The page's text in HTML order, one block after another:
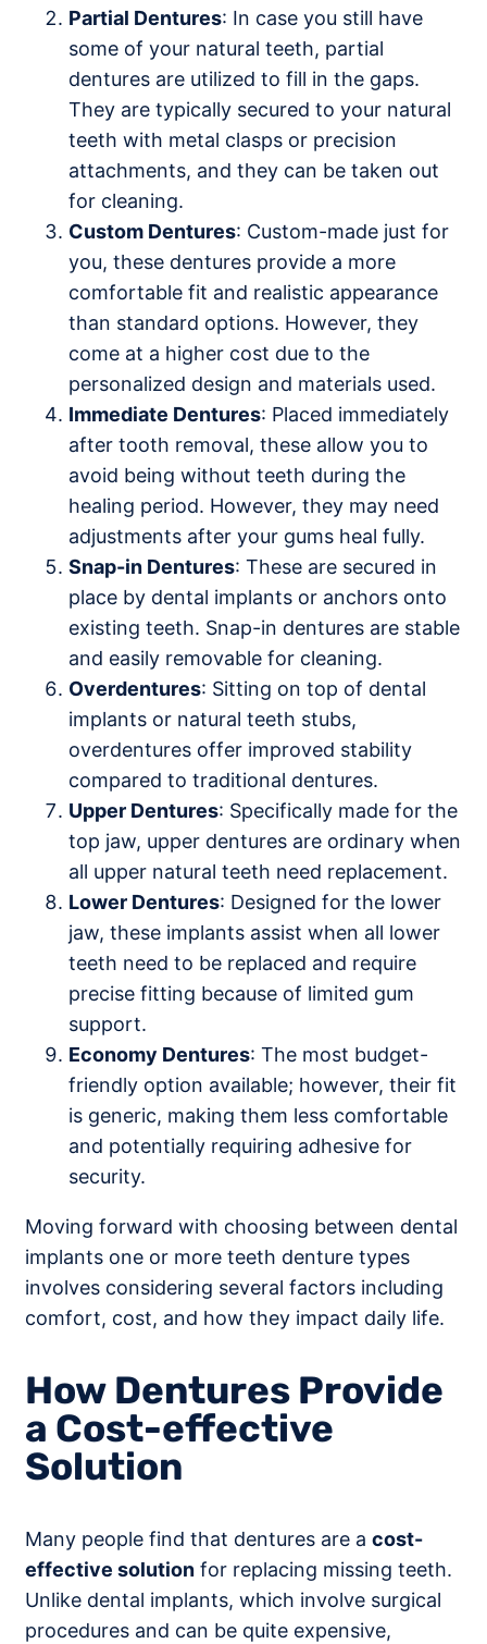
Partial Dentures: In case you still have
some of your natural teeth, partial
dentures are utilized to fill in the gaps.
They are typically secured to your natural
teeth with metal clasps or precision
attachments, and they can be taken out
for cleaning.
Custom Dentures: Custom-made just for
you, these dentures provide a more
comfortable fit and realistic appearance
than standard options. However, they
come at a higher cost due to the
personalized design and materials used.
Immediate Dentures: Placed immediately
after tooth removal, these allow you to
avoid being without teeth during the
healing period. However, they may need
adjustments after your gums heal fully.
Snap-in Dentures: These are secured in
place by dental implants or anchors onto
existing teeth. Snap-in dentures are stable
and easily removable for cleaning.
Overdentures: Sitting on top of dental
implants or natural teeth stubs,
overdentures offer improved stability
compared to traditional dentures.
Upper Dentures: Specifically made for the
top jaw, upper dentures are ordinary when
all upper natural teeth need replacement.
Lower Dentures: Designed for the lower
jaw, these implants assist when all lower
teeth need to be replaced and require
precise fitting because of limited gum
support.
Economy Dentures: The most budget-
friendly option available; however, their fit
is generic, making them less comfortable
and potentially requiring adhesive for
security.
Moving forward with choosing between dental
implants one or more teeth denture types
involves considering several factors including
comfort, cost, and how they impact daily life.
How Dentures Provide
a Cost-effective
Solution
Many people find that dentures are a cost-
effective solution for replacing missing teeth.
Unlike dental implants, which involve surgical
procedures and can be quite expensive,